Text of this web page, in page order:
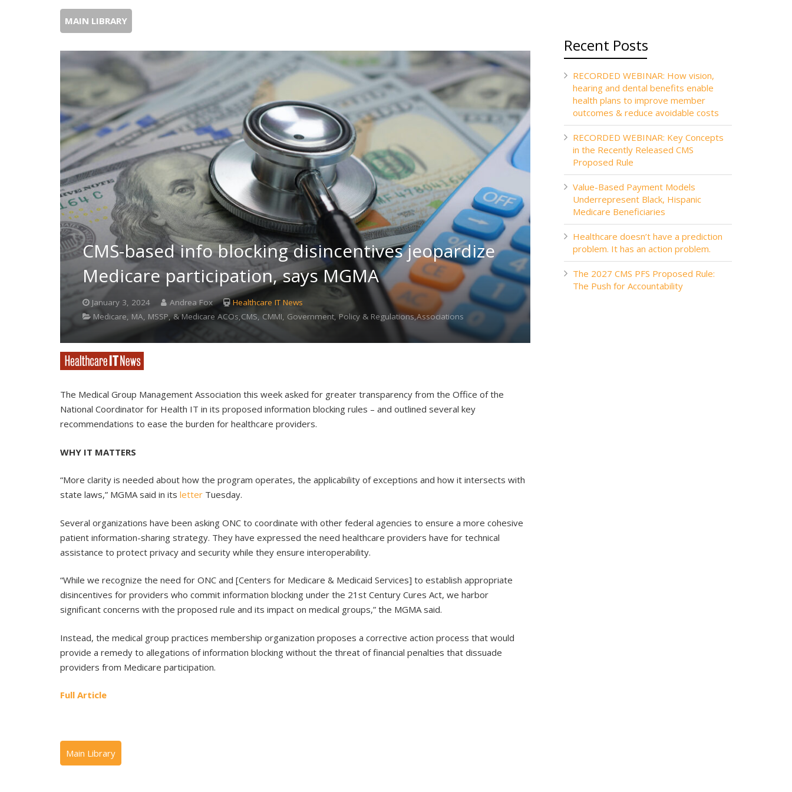
MAIN LIBRARY
CMS-based info blocking disincentives jeopardize
Medicare participation, says MGMA
January 3, 2024 Andrea Fox
Healthcare IT News
Medicare, MA, MSSP, & Medicare ACOs,CMS, CMMI, Government, Policy & Regulations,Associations
The Medical Group Management Association this week asked for greater transparency from the Office of the
National Coordinator for Health IT in its proposed information blocking rules – and outlined several key
recommendations to ease the burden for healthcare providers.
WHY IT MATTERS
“More clarity is needed about how the program operates, the applicability of exceptions and how it intersects with
state laws,” MGMA said in its letter Tuesday.
Several organizations have been asking ONC to coordinate with other federal agencies to ensure a more cohesive
patient information-sharing strategy. They have expressed the need healthcare providers have for technical
assistance to protect privacy and security while they ensure interoperability.
“While we recognize the need for ONC and [Centers for Medicare & Medicaid Services] to establish appropriate
disincentives for providers who commit information blocking under the 21st Century Cures Act, we harbor
significant concerns with the proposed rule and its impact on medical groups,” the MGMA said.
Instead, the medical group practices membership organization proposes a corrective action process that would
provide a remedy to allegations of information blocking without the threat of financial penalties that dissuade
providers from Medicare participation.
Full Article
Recent Posts
RECORDED WEBINAR: How vision,
hearing and dental benefits enable
health plans to improve member
outcomes & reduce avoidable costs
RECORDED WEBINAR: Key Concepts
in the Recently Released CMS
Proposed Rule
Value-Based Payment Models
Underrepresent Black, Hispanic
Medicare Beneficiaries
Healthcare doesn’t have a prediction
problem. It has an action problem.
The 2027 CMS PFS Proposed Rule:
The Push for Accountability